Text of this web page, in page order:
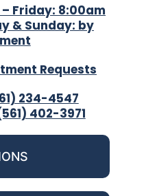
Friday: 8:00am
& Sunday: by
Requests
234-4547
402-3971